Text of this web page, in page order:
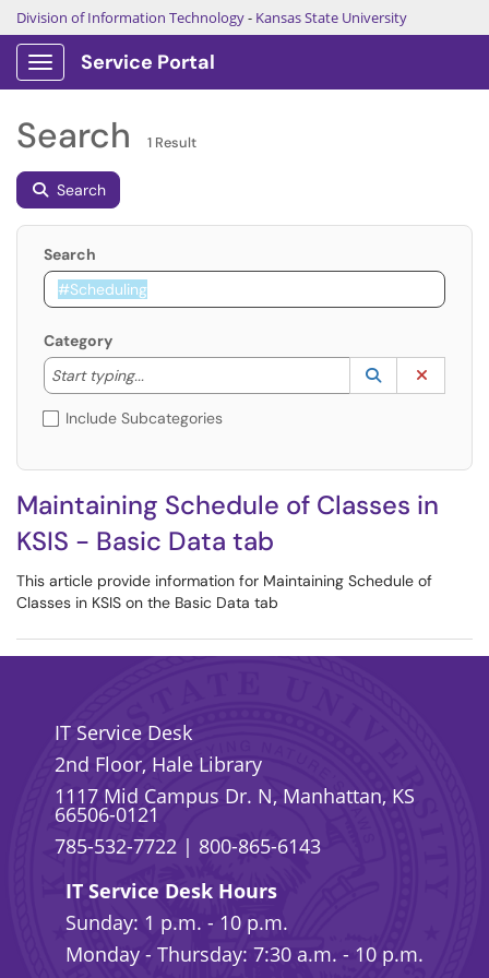
Division of Information Technology- Kansas State University
Show Applications Menu
Service Portal
Search 1 Result
Search
Search
Category
Start typing...
Start typing to lookup. Use the UP and DOWN
Lookup
(opens in a
Include Subcategories
Maintaining Schedule of Classes in
KSIS - Basic Data tab
This article provide information for Maintaining Schedule of
Classes in KSIS on the Basic Data tab
IT Service Desk
2nd Floor, Hale Library
1117 Mid Campus Dr. N, Manhattan, KS
66506-0121
785-532-7722 | 800-865-6143
IT Service Desk Hours
Sunday: 1 p.m. - 10 p.m.
Monday - Thursday: 7:30 a.m. - 10 p.m.